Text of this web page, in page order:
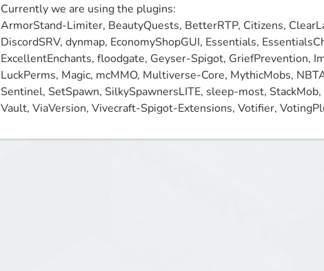
Currently we are using the plugins:
ArmorStand-Limiter, BeautyQuests, BetterRTP, Citizens,
DiscordSRV, dynmap, EconomyShopGUI, Essentials,
ExcellentEnchants, floodgate, Geyser-Spigot, GriefPrevention,
LuckPerms, Magic, mcMMO, Multiverse-Core, MythicMobs,
Sentinel, SetSpawn, SilkySpawnersLITE, sleep-most,
Vault, ViaVersion, Vivecraft-Spigot-Extensions, Votifier,